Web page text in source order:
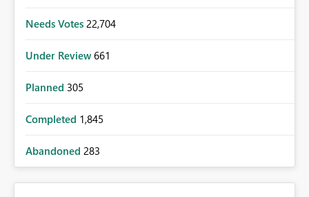
Needs Votes 22,704
Under Review 661
Planned 305
Completed 1,845
Abandoned 283